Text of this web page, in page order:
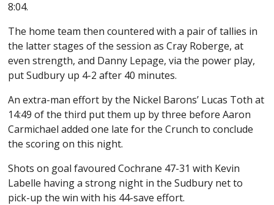
8:04.
The home team then countered with a pair of tallies in
the latter stages of the session as Cray Roberge, at
even strength, and Danny Lepage, via the power play,
put Sudbury up 4-2 after 40 minutes.
An extra-man effort by the Nickel Barons’ Lucas Toth at
14:49 of the third put them up by three before Aaron
Carmichael added one late for the Crunch to conclude
the scoring on this night.
Shots on goal favoured Cochrane 47-31 with Kevin
Labelle having a strong night in the Sudbury net to
pick-up the win with his 44-save effort.